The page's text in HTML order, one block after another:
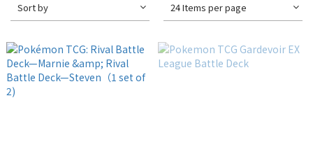
Upperdeck, A59 Tsuen Fung Centre, 138-168 Sai Lau Kok
Sort by 24 Items per page